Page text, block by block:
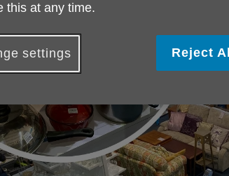
this at any time.
settings Reject All